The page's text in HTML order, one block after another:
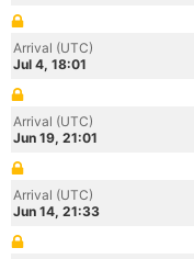
Arrival (UTC)
Jul 4, 18:01
Arrival (UTC)
Jun 19, 21:01
Arrival (UTC)
Jun 14, 21:33